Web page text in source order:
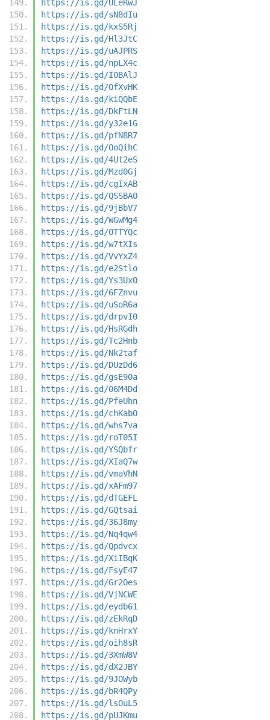
https://is.gd/ULeRwJ
https://is.gd/sN8dIu
https://is.gd/kxS5Rj
https://is.gd/Hl3JtC
https://is.gd/uAJPRS
https://is.gd/npLX4c
https://is.gd/I0BAlJ
https://is.gd/OfXvHK
https://is.gd/kiQQbE
https://is.gd/DkFtLN
https://is.gd/y32e1G
https://is.gd/pfN8R7
https://is.gd/OoQihC
https://is.gd/4Ut2eS
https://is.gd/Mzd0Gj
https://is.gd/cgIxAB
https://is.gd/QSSBAO
https://is.gd/9jBbV7
https://is.gd/WGwMg4
https://is.gd/OTTYQc
https://is.gd/w7tXIs
https://is.gd/VvYxZ4
https://is.gd/e2Stlo
https://is.gd/Ys3UxO
https://is.gd/6FZnvu
https://is.gd/uSoR6a
https://is.gd/drpvI0
https://is.gd/HsRGdh
https://is.gd/Tc2Hnb
https://is.gd/Nk2taf
https://is.gd/DUzDd6
https://is.gd/gsE90a
https://is.gd/06M4Dd
https://is.gd/PfeUhn
https://is.gd/chKabO
https://is.gd/whs7va
https://is.gd/roT05I
https://is.gd/YSQbfr
https://is.gd/XIaQ7w
https://is.gd/vmaVhN
https://is.gd/xAFm97
https://is.gd/dTGEFL
https://is.gd/GQtsai
https://is.gd/36J8my
https://is.gd/Nq4qw4
https://is.gd/Qpdvcx
https://is.gd/XiIBqK
https://is.gd/FsyE47
https://is.gd/Gr2Oes
https://is.gd/VjNCWE
https://is.gd/eydb61
https://is.gd/zEkRqD
https://is.gd/knHrxY
https://is.gd/oih8sR
https://is.gd/3XmW8V
https://is.gd/dX2JBY
https://is.gd/9JOWyb
https://is.gd/bR4QPy
https://is.gd/lsOuL5
https://is.gd/pUJKmu